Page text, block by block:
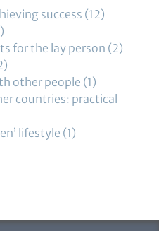
success 12
for the lay person 2
other people 1
countries: practical
lifestyle 1